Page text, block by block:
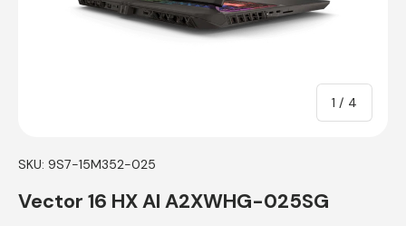
1 / of
4
SKU: 9S7-15M352-025
Vector 16 HX AI A2XWHG-025SG